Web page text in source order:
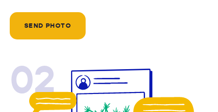
SEND PHOTO
02